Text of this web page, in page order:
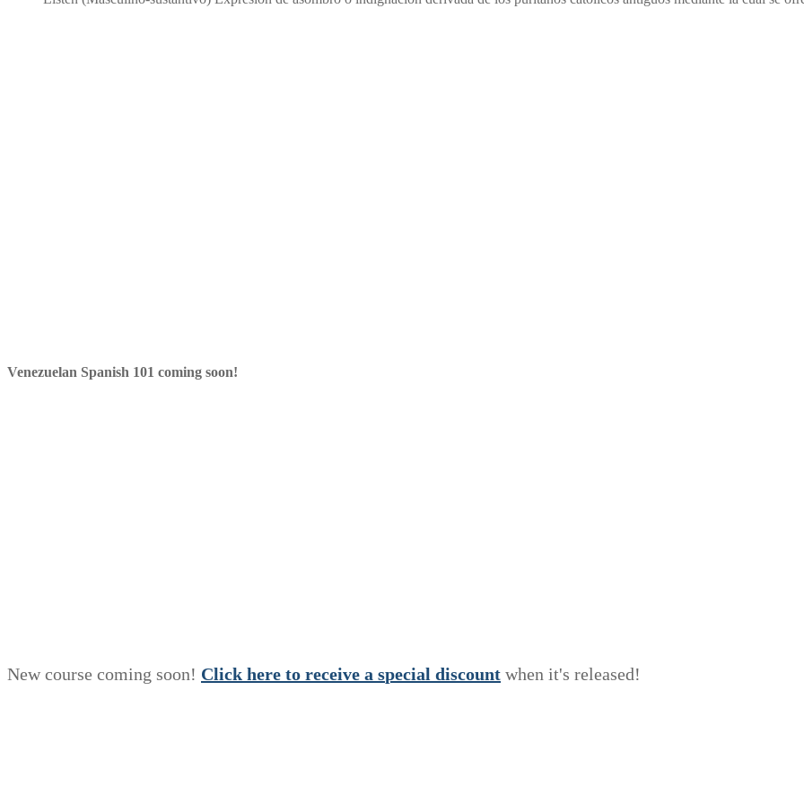
Venezuelan Spanish 101 coming soon!
New course coming soon! Click here to receive a special discount when it's released!